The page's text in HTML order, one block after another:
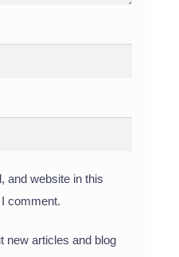
and website in this
comment.
new articles and blog